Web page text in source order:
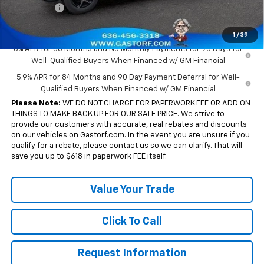
1 / 39
-$750
Sale Price: $43,655
0% APR for 60 Months and No Monthly Payments for 90 Days for
Well-Qualified Buyers When Financed w/ GM Financial
5.9% APR for 84 Months and 90 Day Payment Deferral for Well-
Qualified Buyers When Financed w/ GM Financial
Please Note: WE DO NOT CHARGE FOR PAPERWORK FEE OR ADD ON
THINGS TO MAKE BACK UP FOR OUR SALE PRICE. We strive to
provide our customers with accurate, real rebates and discounts
on our vehicles on Gastorf.com. In the event you are unsure if you
qualify for a rebate, please contact us so we can clarify. That will
save you up to $618 in paperwork FEE itself.
Value Your Trade
Click To Call
Request Information